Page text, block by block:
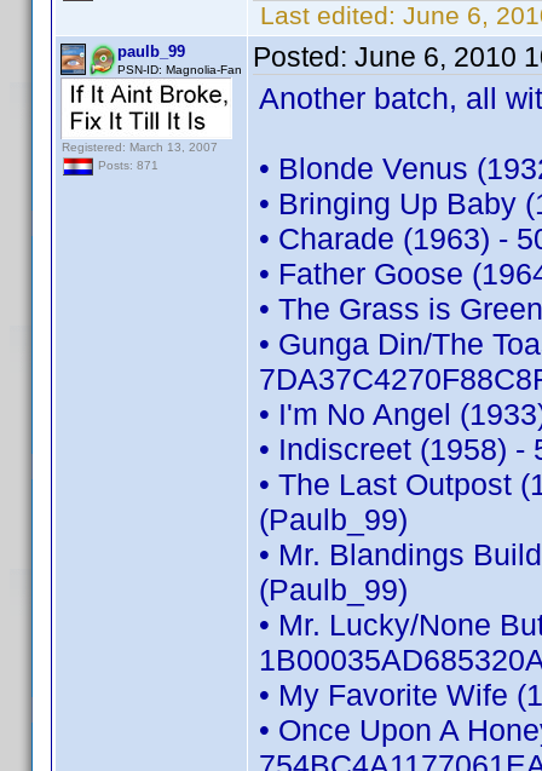
Last edited: June 6,
paulb_99
PSN-ID: Magnolia-Fan
Registered: March 13, 2007
Posts: 871
Posted: June 6, 2010
Another batch, all
• Blonde Venus
• Bringing Up Baby
• Charade (1963) -
• Father Goose
• The Grass is
• Gunga Din/The
• I'm No Angel
• Indiscreet (1958) -
• The Last Outpost
(Paulb_99)
• Mr. Blandings
(Paulb_99)
• Mr. Lucky/None
• My Favorite Wife
• Once Upon A